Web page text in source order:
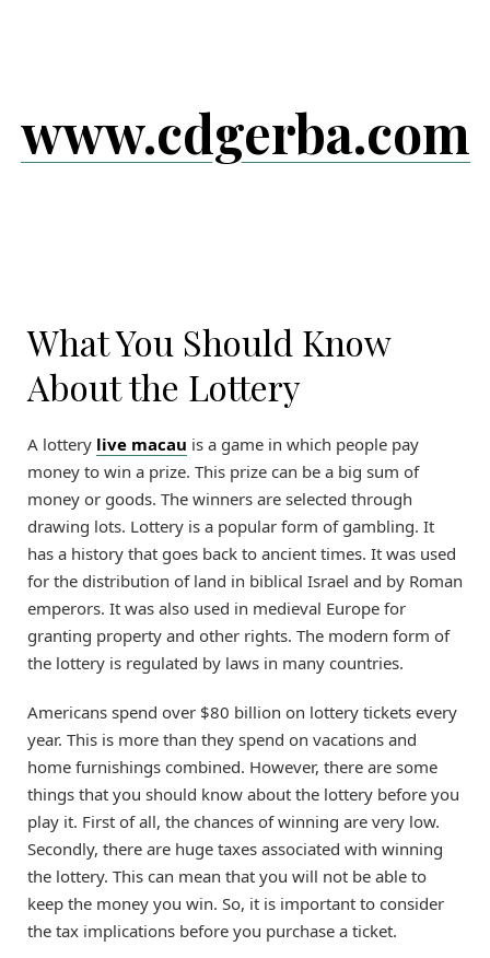
www.cdgerba.com
What You Should Know
About the Lottery
A lottery live macau is a game in which people pay
money to win a prize. This prize can be a big sum of
money or goods. The winners are selected through
drawing lots. Lottery is a popular form of gambling. It
has a history that goes back to ancient times. It was used
for the distribution of land in biblical Israel and by Roman
emperors. It was also used in medieval Europe for
granting property and other rights. The modern form of
the lottery is regulated by laws in many countries.
Americans spend over $80 billion on lottery tickets every
year. This is more than they spend on vacations and
home furnishings combined. However, there are some
things that you should know about the lottery before you
play it. First of all, the chances of winning are very low.
Secondly, there are huge taxes associated with winning
the lottery. This can mean that you will not be able to
keep the money you win. So, it is important to consider
the tax implications before you purchase a ticket.